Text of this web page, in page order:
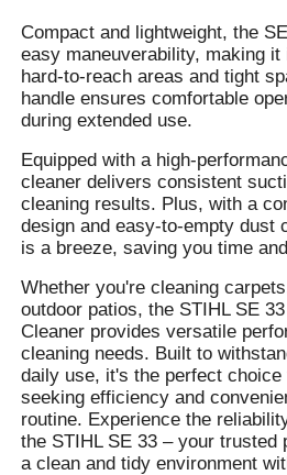
Compact and lightweight, the
easy maneuverability, making it
hard-to-reach areas and tight
handle ensures comfortable
during extended use.
Equipped with a high-
cleaner delivers consistent
cleaning results. Plus, with a
design and easy-to-empty dust
is a breeze, saving you time
Whether you're cleaning
outdoor patios, the STIHL SE
Cleaner provides versatile
cleaning needs. Built to
daily use, it's the perfect choice
seeking efficiency and
routine. Experience the
the STIHL SE 33 – your trusted
a clean and tidy environment